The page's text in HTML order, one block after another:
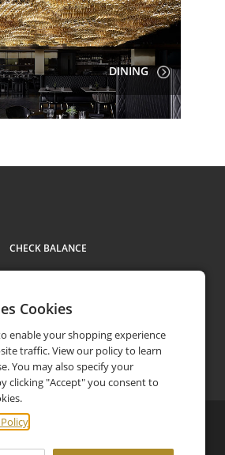
DINING
CHECK BALANCE
phone +61 3 5931 2500
2026Jackalope Hotels
Cookies
enable your shopping experience
traffic. View our policy to learn
You may also specify your
clicking "Accept" you consent to